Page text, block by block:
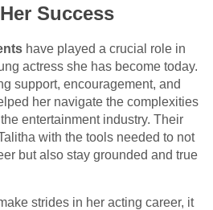
Success
have played a crucial role in
actress she has become today.
support, encouragement, and
her navigate the complexities
entertainment industry. Their
with the tools needed to not
but also stay grounded and true
strides in her acting career, it